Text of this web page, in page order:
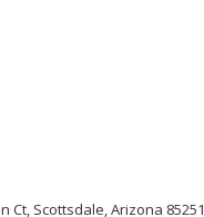
Ct, Scottsdale, Arizona 85251